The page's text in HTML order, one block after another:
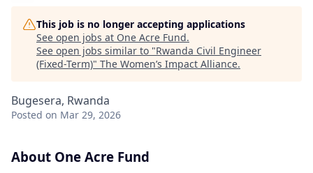
This job is no longer accepting applications
See open jobs at One Acre Fund.
See open jobs similar to "Rwanda Civil Engineer
(Fixed-Term)" The Women’s Impact Alliance.
Bugesera, Rwanda
Posted on Mar 29, 2026
About One Acre Fund